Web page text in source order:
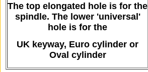
The top elongated hole is for the
spindle. The lower 'universal'
hole is for the
UK keyway, Euro cylinder or
Oval cylinder